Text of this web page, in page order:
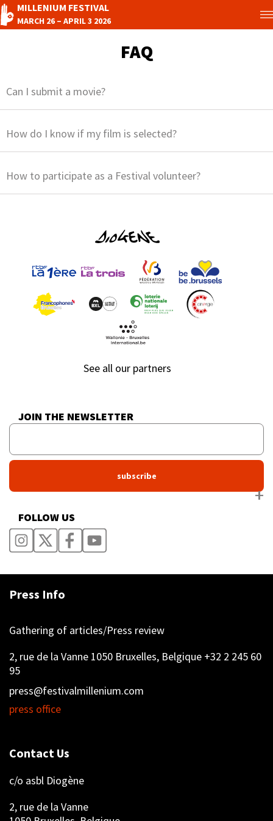
MILLENIUM FESTIVAL
MARCH 26 – APRIL 3 2026
FAQ
Can I submit a movie?
How do I know if my film is selected?
How to participate as a Festival volunteer?
See all our partners
JOIN THE NEWSLETTER
FOLLOW US
Press Info
Gathering of articles/Press review
2, rue de la Vanne 1050 Bruxelles, Belgique +32 2 245 60
95
press@festivalmillenium.com
press office
Contact Us
c/o asbl Diogène
2, rue de la Vanne